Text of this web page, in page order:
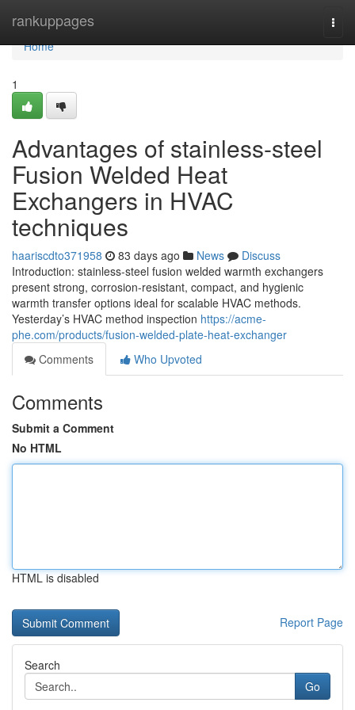
rankuppages
Home
Home
1
Advantages of stainless-steel
Fusion Welded Heat
Exchangers in HVAC
techniques
haariscdto371958 83 days ago News
Discuss
Introduction: stainless-steel fusion welded warmth exchangers
present strong, corrosion-resistant, compact, and hygienic
warmth transfer options ideal for scalable HVAC methods.
Yesterday’s HVAC method inspection https://acme-
phe.com/products/fusion-welded-plate-heat-exchanger
Comments
Who Upvoted
Comments
Submit a Comment
No HTML
HTML is disabled
Report Page
Search
Go